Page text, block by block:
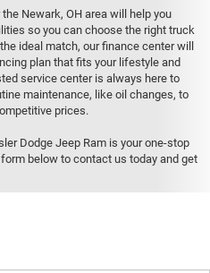
Newark, OH area will help you
so you can choose the right truck
ideal match, our finance center will
plan that fits your lifestyle and
service center is always here to
maintenance, like oil changes, to
prices.
Dodge Jeep Ram is your one-stop
below to contact us today and get